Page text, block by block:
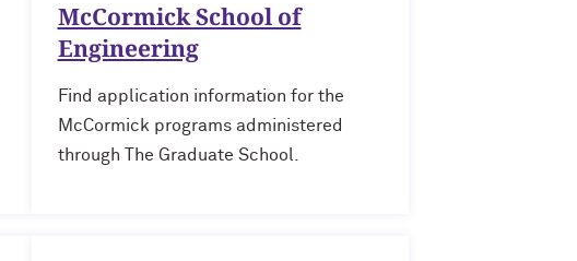
McCormick School of
Engineering
Find application information for the
McCormick programs administered
through The Graduate School.